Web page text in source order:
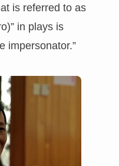
is referred to as
in plays is
impersonator.”